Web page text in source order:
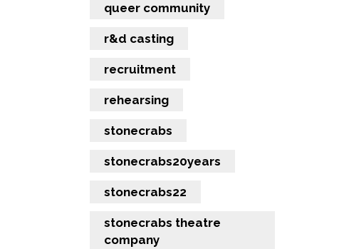
queer community
r&d casting
recruitment
rehearsing
stonecrabs
stonecrabs20years
stonecrabs22
stonecrabs theatre
company